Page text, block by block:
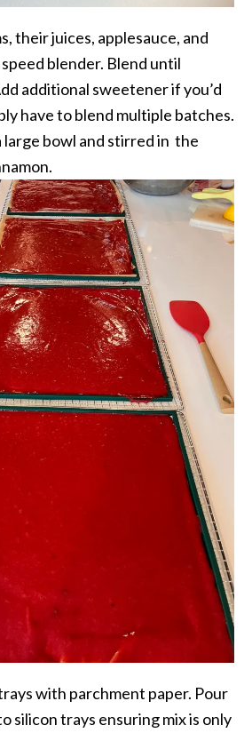
their juices, applesauce, and
blender. Blend until
additional sweetener if you’d
have to blend multiple batches.
large bowl and stirred in the
with parchment paper. Pour
silicon trays ensuring mix is only